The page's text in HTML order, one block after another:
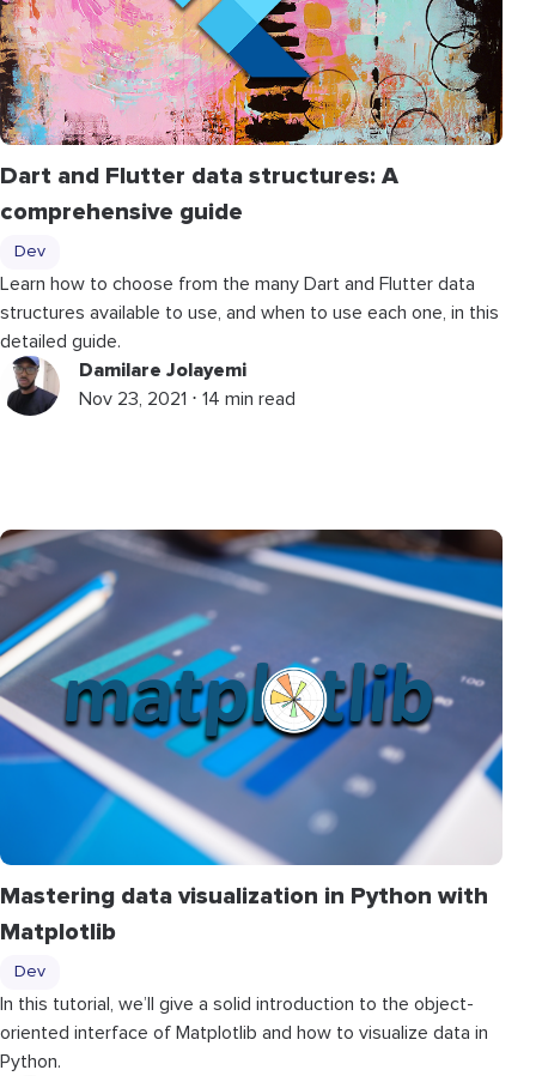
Dart and Flutter data structures: A
comprehensive guide
Dev
Learn how to choose from the many Dart and Flutter data
structures available to use, and when to use each one, in this
detailed guide.
Damilare Jolayemi
Nov 23, 2021 ⋅ 14 min read
Mastering data visualization in Python with
Matplotlib
Dev
In this tutorial, we’ll give a solid introduction to the object-
oriented interface of Matplotlib and how to visualize data in
Python.